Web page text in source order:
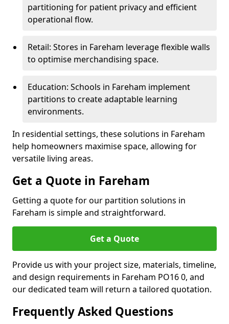
partitioning for patient privacy and efficient
operational flow.
Retail: Stores in Fareham leverage flexible walls
to optimise merchandising space.
Education: Schools in Fareham implement
partitions to create adaptable learning
environments.
In residential settings, these solutions in Fareham
help homeowners maximise space, allowing for
versatile living areas.
Get a Quote in Fareham
Getting a quote for our partition solutions in
Fareham is simple and straightforward.
Get a Quote
Provide us with your project size, materials, timeline,
and design requirements in Fareham PO16 0, and
our dedicated team will return a tailored quotation.
Frequently Asked Questions